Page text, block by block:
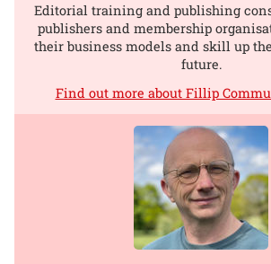
Editorial training and publishing
publishers and membership
their business models and skill up
future.
Find out more about Fillip